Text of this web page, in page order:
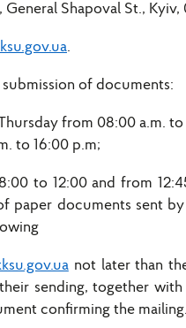
General Shapoval St., Kyiv,
.
of documents:
from 08:00 a.m. to
to 16:00 p.m;
to 12:00 and from
paper documents sent
not later than
sending, together with
confirming the mailing.